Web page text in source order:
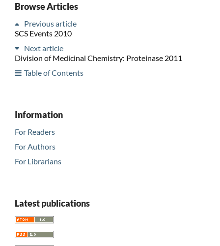
Browse Articles
Previous article
SCS Events 2010
Next article
Division of Medicinal Chemistry: Proteinase 2011
Table of Contents
Information
For Readers
For Authors
For Librarians
Latest publications